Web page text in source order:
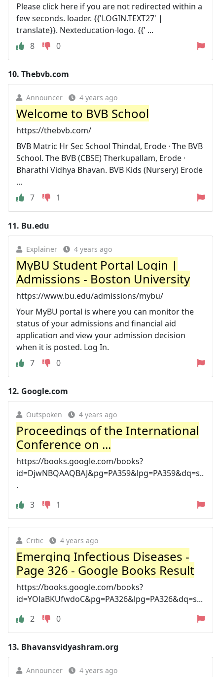
Please click here if you are not redirected within a
few seconds. loader. {{'LOGIN.TEXT27' |
translate}}. Nexteducation-logo. {{' ...
8
0
10. Thebvb.com
Announcer 4 years ago
Welcome to BVB School
https://thebvb.com/
BVB Matric Hr Sec School Thindal, Erode · The BVB
School. The BVB (CBSE) Therkupallam, Erode ·
Bharathi Vidhya Bhavan. BVB Kids (Nursery) Erode
...
7
1
11. Bu.edu
Explainer 4 years ago
MyBU Student Portal Login |
Admissions - Boston University
https://www.bu.edu/admissions/mybu/
Your MyBU portal is where you can monitor the
status of your admissions and financial aid
application and view your admission decision
when it is posted. Log In.
7
0
12. Google.com
Outspoken 4 years ago
Proceedings of the International
Conference on ...
https://books.google.com/books?
id=DjwNBQAAQBAJ&pg=PA359&lpg=PA359&dq=s..
.
3
1
Critic 4 years ago
Emerging Infectious Diseases -
Page 326 - Google Books Result
https://books.google.com/books?
id=YOlaBKUfwdoC&pg=PA326&lpg=PA326&dq=s...
2
0
13. Bhavansvidyashram.org
Announcer 4 years ago